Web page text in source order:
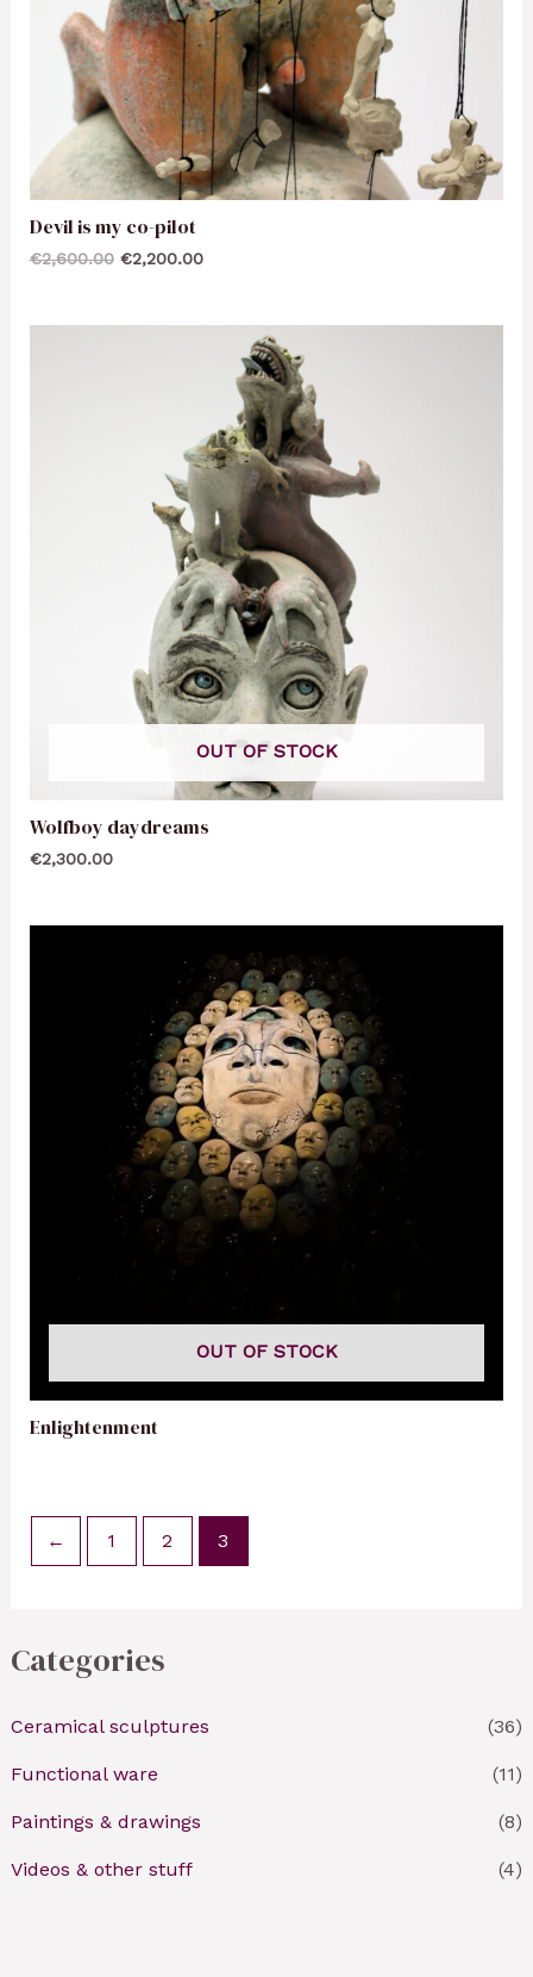
Categories
Ceramical sculptures (36)
Functional ware (11)
Paintings & drawings (8)
Videos & other stuff (4)
Devil is my co-pilot
€2,600.00 €2,200.00
OUT OF STOCK
Wolfboy daydreams
€2,300.00
OUT OF STOCK
Enlightenment
← 1 2 3